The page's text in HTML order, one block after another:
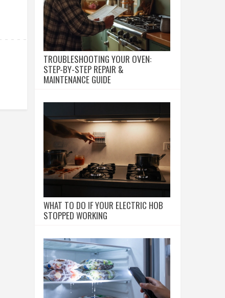
TROUBLESHOOTING YOUR OVEN:
STEP-BY-STEP REPAIR &
MAINTENANCE GUIDE
WHAT TO DO IF YOUR ELECTRIC HOB
STOPPED WORKING